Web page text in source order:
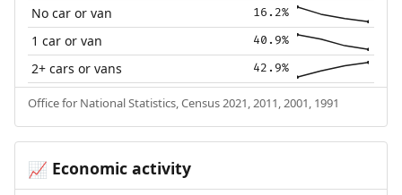
No car or van 16.2%
1 car or van 40.9%
2+ cars or vans 42.9%
Office for National Statistics, Census 2021, 2011, 2001, 1991
📈 Economic activity